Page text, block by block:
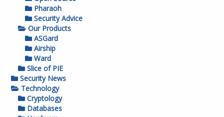
Pharaoh
Security Advice
Our Products
ASGard
Airship
Ward
Slice of PIE
Security News
Technology
Cryptology
Databases